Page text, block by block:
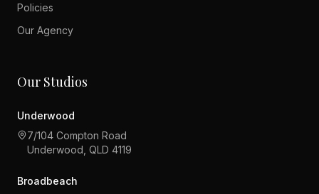
Policies
Our Agency
Our Studios
Underwood
7/104 Compton Road
Underwood, QLD 4119
Broadbeach